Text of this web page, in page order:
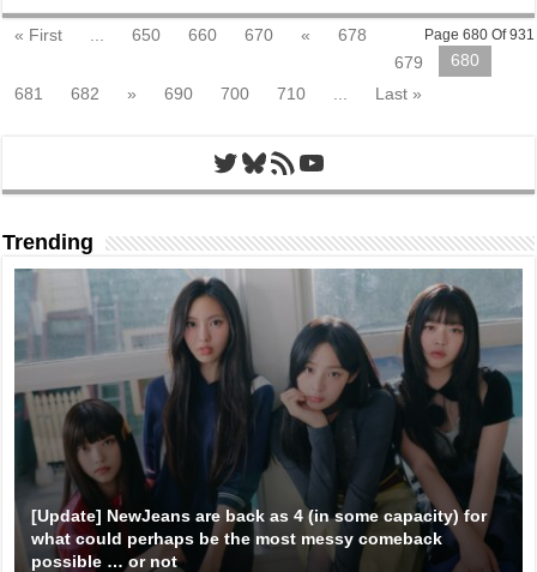
Page 680 Of 931
« First 650 660 670 «
678
679
680
681
682 » 690 700 710 Last »
Twitter
Bluesky
RSS FeedYouTube
Trending
[Update] NewJeans are back as 4 (in some capacity) for
what could perhaps be the most messy comeback
possible … or not